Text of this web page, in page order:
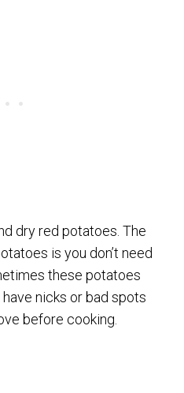
dry red potatoes. The
is you don’t need
these potatoes
nicks or bad spots
before cooking.